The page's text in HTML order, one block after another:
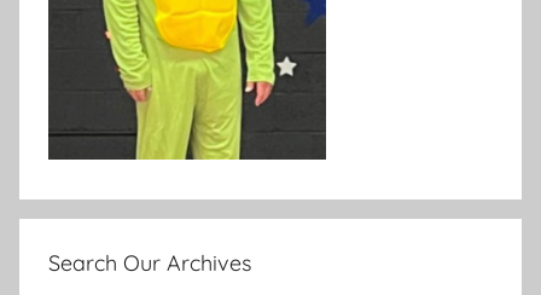
Search Our Archives